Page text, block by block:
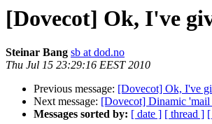
[Dovecot] Ok, I've
Steinar Bang sb at dod.no
Thu Jul 15 23:29:16 EEST 2010
Previous message: [Dovecot] Ok, I've
Next message: [Dovecot] Dinamic
Messages sorted by: [ date ] [ thread ]